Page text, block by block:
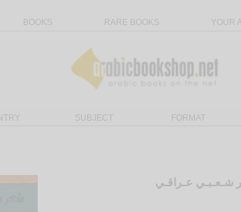
BOOKS RARE BOOKS YOUR
SUBJECT FORMAT
شـعـبـي عـراقـي